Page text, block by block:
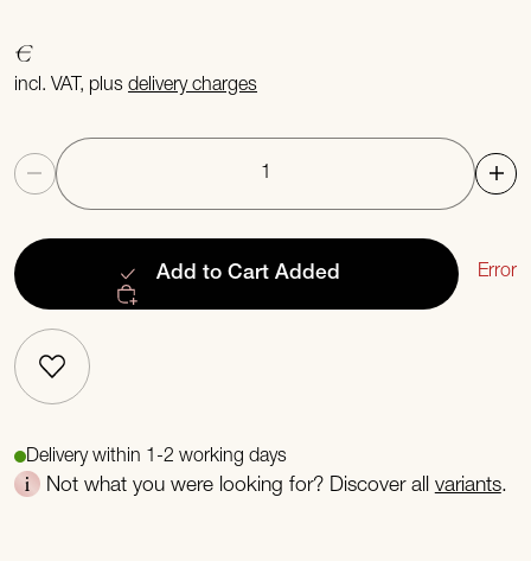
€
incl. VAT, plusdelivery charges
Quantity
Add to Cart Added Error
Delivery within 1-2 working days
Not what you were looking for? Discover all variants.